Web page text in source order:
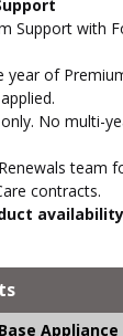
Support with
year of
No multi-
team
contracts.
Appliance